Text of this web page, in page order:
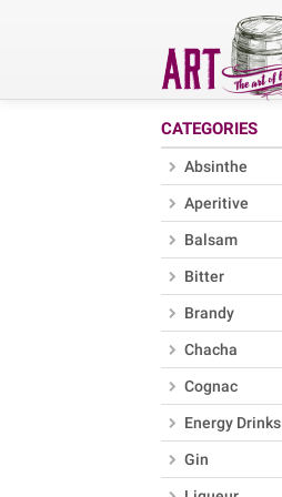
CATEGORIES
Absinthe
Aperitive
Balsam
Bitter
Brandy
Chacha
Cognac
Energy Drinks
Gin